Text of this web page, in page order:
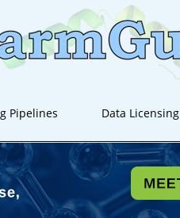
Pipelines Data Licensing